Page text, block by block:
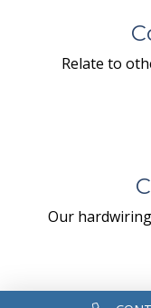
Relate to
Our